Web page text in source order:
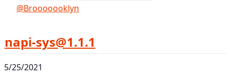
@Brooooooklyn
napi-sys@1.1.1
5/25/2021